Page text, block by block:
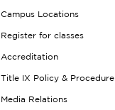
Campus Locations
Register for classes
Accreditation
Title IX Policy & Procedure
Media Relations